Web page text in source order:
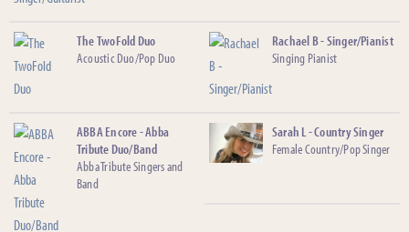
The TwoFold Duo
Acoustic Duo/Pop Duo
Rachael B - Singer/Pianist
Singing Pianist
ABBA Encore - Abba
Tribute Duo/Band
Abba Tribute Singers and
Band
Sarah L - Country Singer
Female Country/Pop Singer